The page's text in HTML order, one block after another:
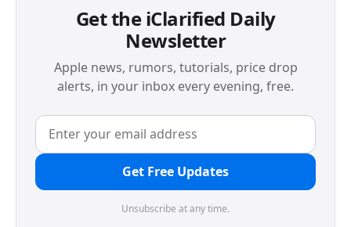
Get the iClarified Daily
Newsletter
Apple news, rumors, tutorials, price drop
alerts, in your inbox every evening, free.
Get Free Updates
Unsubscribe at any time.